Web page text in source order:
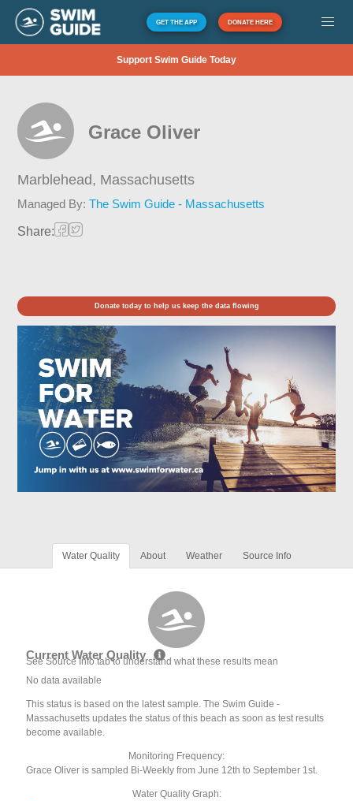
GET THE APP DONATE HERE
Support Swim Guide Today
Grace Oliver
Marblehead, Massachusetts
Managed By:The Swim Guide - Massachusetts
Share:
Donate today to help us keep the data flowing
Water Quality About Weather Source Info
Current Water Quality
See Source Info tab to understand what these results mean
No data available
This status is based on the latest sample. The Swim Guide -
Massachusetts updates the status of this beach as soon as test results
become available.
Monitoring Frequency:
Grace Oliver is sampled Bi-Weekly from June 12th to September 1st.
Water Quality Graph: